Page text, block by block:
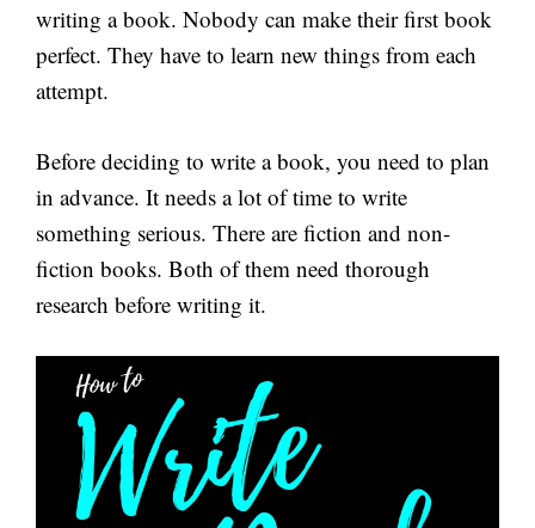
writing a book. Nobody can make their first book
perfect. They have to learn new things from each
attempt.
Before deciding to write a book, you need to plan
in advance. It needs a lot of time to write
something serious. There are fiction and non-
fiction books. Both of them need thorough
research before writing it.